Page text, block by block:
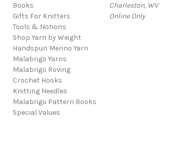
Books
Gifts For Knitters
Tools & Notions
Shop Yarn by Weight
Handspun Merino Yarn
Malabrigo Yarns
Malabrigo Roving
Crochet Hooks
Knitting Needles
Malabrigo Pattern Books
Special Values
Charleston, WV
Online Only